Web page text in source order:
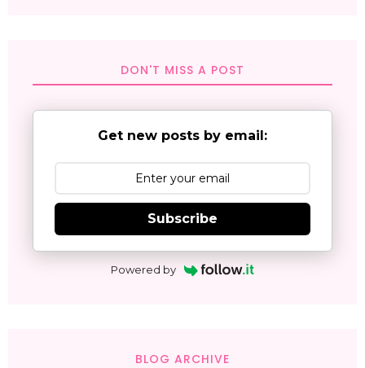
DON'T MISS A POST
Get new posts by email:
Subscribe
Powered by
BLOG ARCHIVE